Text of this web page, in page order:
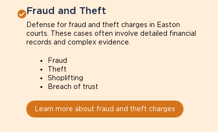
Fraud and Theft
Defense for fraud and theft charges in Easton
courts. These cases often involve detailed financial
records and complex evidence.
Fraud
Theft
Shoplifting
Breach of trust
Learn more about fraud and theft charges